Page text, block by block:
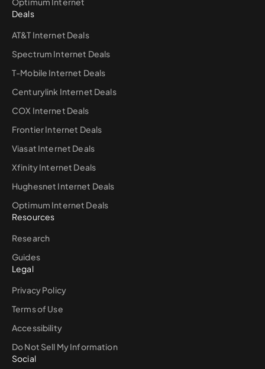
Deals
AT&T Internet Deals
Spectrum Internet Deals
T-Mobile Internet Deals
Centurylink Internet Deals
COX Internet Deals
Frontier Internet Deals
Viasat Internet Deals
Xfinity Internet Deals
Hughesnet Internet Deals
Optimum Internet Deals
Resources
Research
Guides
Legal
Privacy Policy
Terms of Use
Accessibility
Do Not Sell My Information
Social